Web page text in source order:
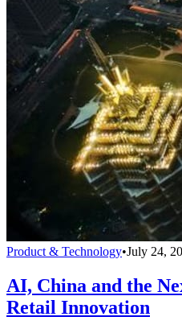
Product & Technology•July 24,
AI, China and the
Retail Innovation